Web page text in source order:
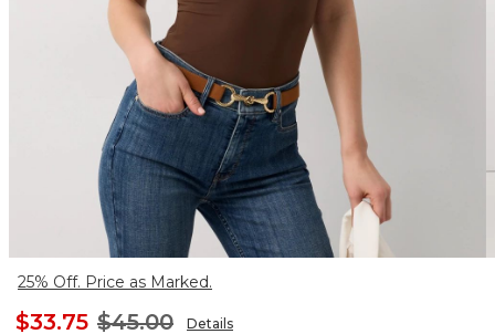
25% Off. Price as Marked.
$33.75 $45.00 Details